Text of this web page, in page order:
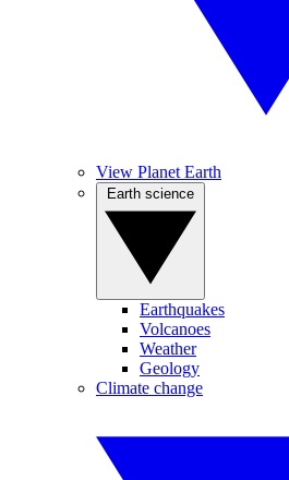
View Planet Earth
Earthquakes
Volcanoes
Weather
Geology
Climate change